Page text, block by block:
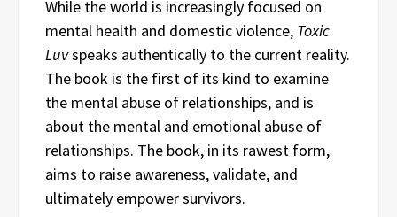
While the world is increasingly focused on
mental health and domestic violence, Toxic
Luvspeaks authentically to the current reality.
The book is the first of its kind to examine
the mental abuse of relationships, and is
about the mental and emotional abuse of
relationships. The book, in its rawest form,
aims to raise awareness, validate, and
ultimately empower survivors.